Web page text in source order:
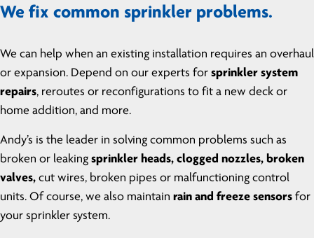
We fix common sprinkler problems.
We can help when an existing installation requires an overhaul
or expansion. Depend on our experts for sprinkler system
repairs, reroutes or reconfigurations to fit a new deck or
home addition, and more.
Andy’s is the leader in solving common problems such as
broken or leaking sprinkler heads, clogged nozzles, broken
valves, cut wires, broken pipes or malfunctioning control
units. Of course, we also maintain rain and freeze sensors for
your sprinkler system.